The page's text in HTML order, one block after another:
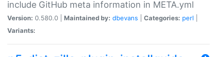
include GitHub meta information in META.yml
Version: 0.580.0 | Maintained by: dbevans Categories: perl
Variants: